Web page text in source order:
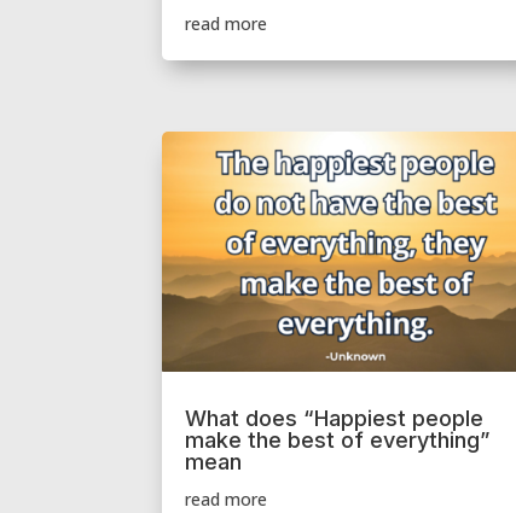
read more
What does “Happiest people
make the best of everything”
mean
read more